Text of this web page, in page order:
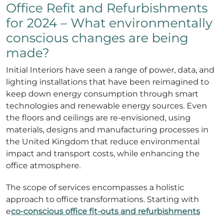
Office Refit and Refurbishments
for 2024 – What environmentally
conscious changes are being
made?
Initial Interiors have seen a range of power, data, and
lighting installations that have been reimagined to
keep down energy consumption through smart
technologies and renewable energy sources. Even
the floors and ceilings are re-envisioned, using
materials, designs and manufacturing processes in
the United Kingdom that reduce environmental
impact and transport costs, while enhancing the
office atmosphere.
The scope of services encompasses a holistic
approach to office transformations. Starting with
eco-conscious office fit-outs and refurbishments